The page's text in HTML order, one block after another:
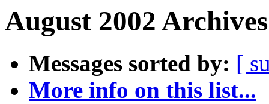
August 2002
Messages sorted by: [
More info on this list...